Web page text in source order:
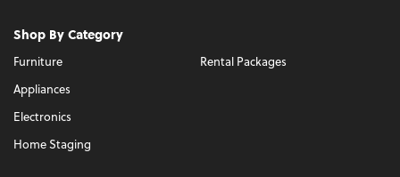
Shop By Category
Furniture
Appliances
Electronics
Home Staging
Rental Packages